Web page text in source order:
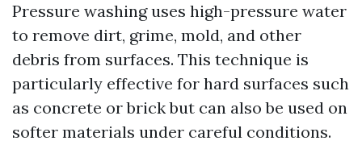
Pressure washing uses high-pressure water
to remove dirt, grime, mold, and other
debris from surfaces. This technique is
particularly effective for hard surfaces such
as concrete or brick but can also be used on
softer materials under careful conditions.